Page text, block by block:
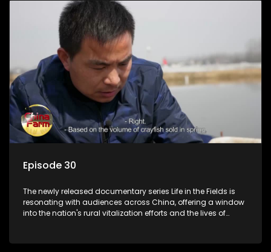
Episode 30
The newly released documentary series Life in the Fields is
resonating with audiences across China, offering a window
into the nation's rural vitalization efforts and the lives of